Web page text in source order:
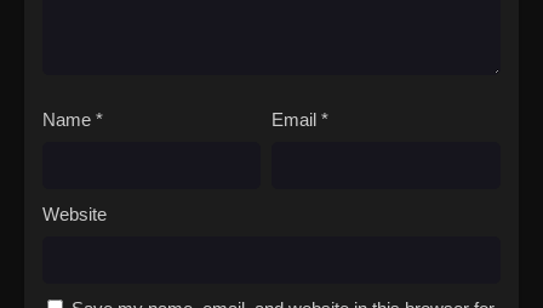
Name * Email *
Website